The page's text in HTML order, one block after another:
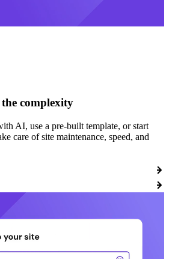
complexity
AI, use a pre-built template, or start
care of site maintenance, speed, and